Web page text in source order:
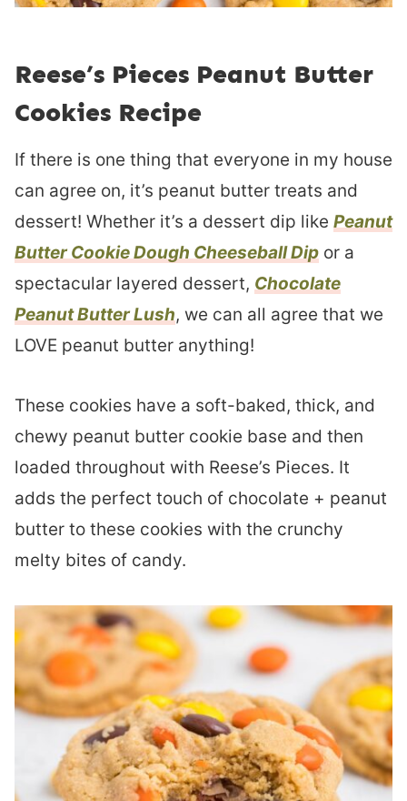
Reese’s Pieces Peanut Butter
Cookies Recipe
If there is one thing that everyone in my house
can agree on, it’s peanut butter treats and
dessert! Whether it’s a dessert dip like Peanut
Butter Cookie Dough Cheeseball Dip or a
spectacular layered dessert, Chocolate
Peanut Butter Lush, we can all agree that we
LOVE peanut butter anything!
These cookies have a soft-baked, thick, and
chewy peanut butter cookie base and then
loaded throughout with Reese’s Pieces. It
adds the perfect touch of chocolate + peanut
butter to these cookies with the crunchy
melty bites of candy.